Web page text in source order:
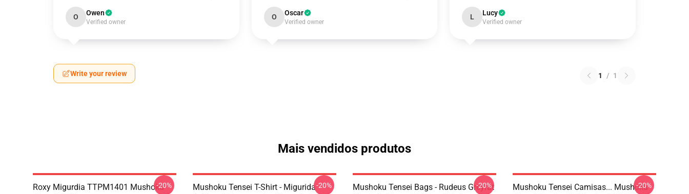
O Owen
Verified owner
O Oscar
Verified owner
L Lucy
Verified owner
Write your review 1 / 1
Mais vendidos produtos
Roxy Migurdia TTPM1401 Mushoku-20%
Mushoku Tensei T-Shirt - Migurida-20%
Mushoku Tensei Bags - Rudeus Greyrat
-20%
Mushoku Tensei Camisas... Mushoku
-20%